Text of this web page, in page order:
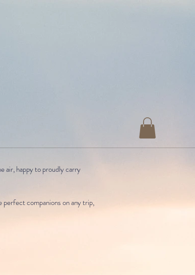
air, happy toproudly carry
perfect companions on any trip,